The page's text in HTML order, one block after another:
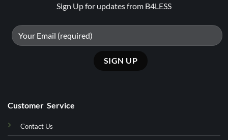
Sign Up for updates from B4LESS
Customer Service
Contact Us